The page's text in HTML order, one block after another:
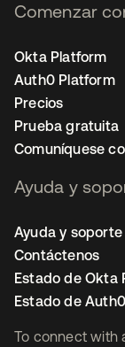
To connect with
Comenzar
Okta Platform
Auth0 Platform
Precios
Prueba gratuita
Comuníquese
Ayuda y
Ayuda y soporte
Contáctenos
Estado de Okta
Estado de